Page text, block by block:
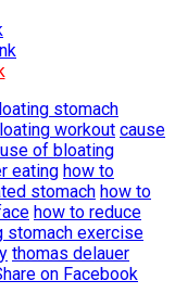
stomach
workout cause
of bloating
eating how to
stomach how to
how to reduce
stomach exercise
thomas delauer
on Facebook